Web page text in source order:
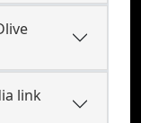
link